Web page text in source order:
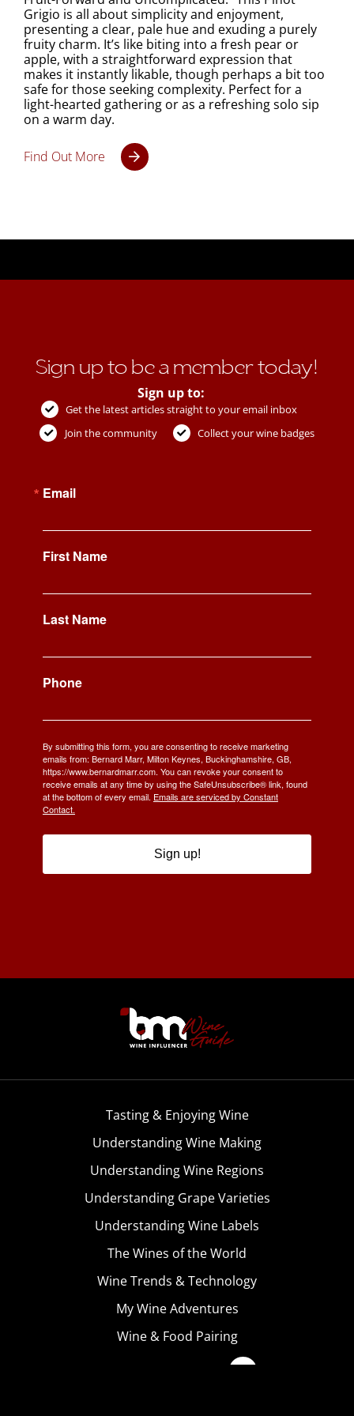
Grigio is all about simplicity and enjoyment,
presenting a clear, pale hue and exuding a purely
fruity charm. It’s like biting into a fresh pear or
apple, with a straightforward expression that
makes it instantly likable, though perhaps a bit too
safe for those seeking complexity. Perfect for a
light-hearted gathering or as a refreshing solo sip
on a warm day.
Find Out More
Sign up to be a member today!
Sign up to:
Get the latest articles straight to your email inbox
Join the community
Collect your wine badges
Email
First Name
Last Name
Phone
By submitting this form, you are consenting to receive marketing
emails from: Bernard Marr, Milton Keynes, Buckinghamshire, GB,
https://www.bernardmarr.com. You can revoke your consent to
receive emails at any time by using the SafeUnsubscribe® link, found
at the bottom of every email. Emails are serviced by Constant
Contact.
Sign up!
Tasting & Enjoying Wine
Understanding Wine Making
Understanding Wine Regions
Understanding Grape Varieties
Understanding Wine Labels
The Wines of the World
Wine Trends & Technology
My Wine Adventures
Wine & Food Pairing